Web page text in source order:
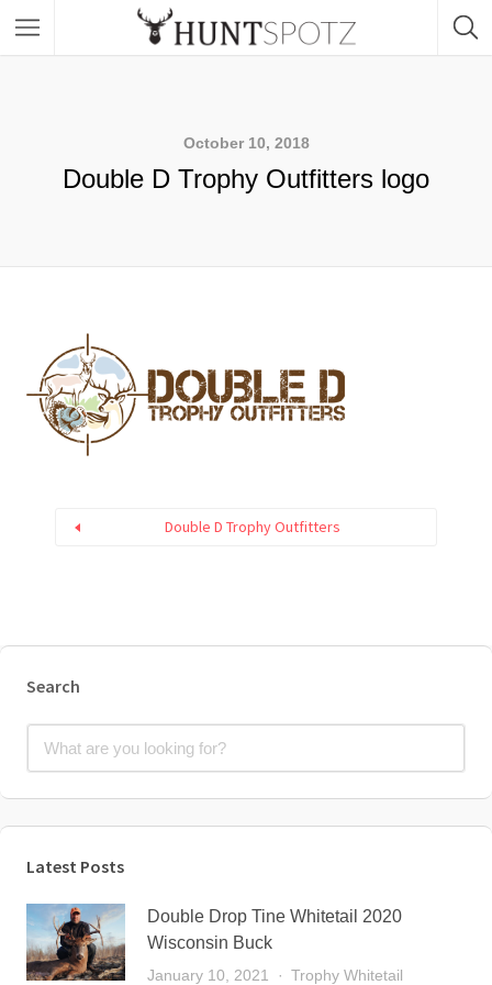
October 10, 2018
Double D Trophy Outfitters logo
Double D Trophy Outfitters
Search
Latest Posts
Double Drop Tine Whitetail 2020
Wisconsin Buck
January 10, 2021 Trophy Whitetail